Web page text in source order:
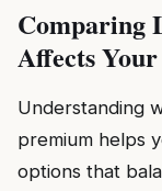
Comparing
Affects
Understanding
premium helps
options that